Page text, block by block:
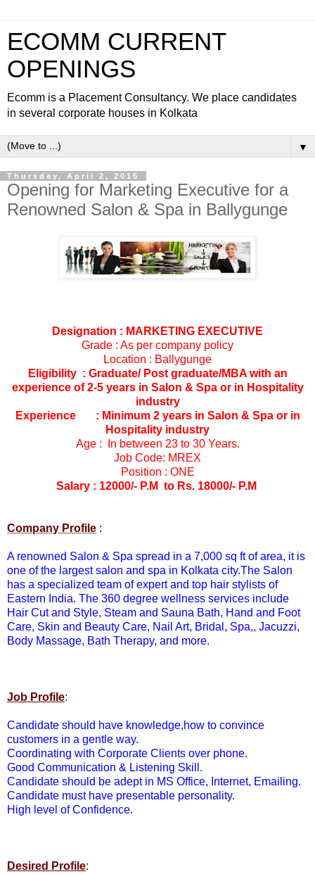
ECOMM CURRENT
OPENINGS
Ecomm is a Placement Consultancy. We place candidates
in several corporate houses in Kolkata
▼
Thursday, April 2, 2015
Opening for Marketing Executive for a
Renowned Salon & Spa in Ballygunge
Designation : MARKETING EXECUTIVE
Grade : As per company policy
Location : Ballygunge
Eligibility : Graduate/ Post graduate/MBA with an
experience of 2-5 years in Salon & Spa or in Hospitality
industry
Experience : Minimum 2 years in Salon & Spa or in
Hospitality industry
Age : In between 23 to 30 Years.
Job Code: MREX
Position : ONE
Salary : 12000/- P.M to Rs. 18000/- P.M
Company Profile :
A renowned Salon & Spa spread in a 7,000 sq ft of area, it is
one of the largest salon and spa in Kolkata city.The Salon
has a specialized team of expert and top hair stylists of
Eastern India. The 360 degree wellness services include
Hair Cut and Style, Steam and Sauna Bath, Hand and Foot
Care, Skin and Beauty Care, Nail Art, Bridal, Spa,, Jacuzzi,
Body Massage, Bath Therapy, and more.
Job Profile:
Candidate should have knowledge,how to convince
customers in a gentle way.
Coordinating with Corporate Clients over phone.
Good Communication & Listening Skill.
Candidate should be adept in MS Office, Internet, Emailing.
Candidate must have presentable personality.
High level of Confidence.
Desired Profile: